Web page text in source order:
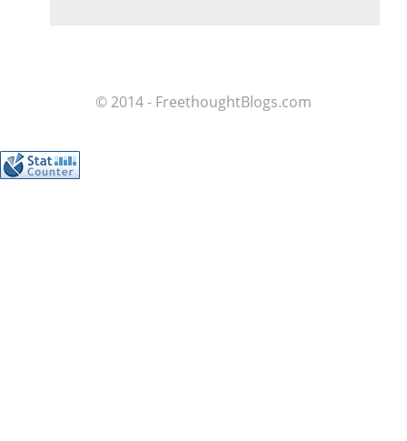
© 2014 - FreethoughtBlogs.com